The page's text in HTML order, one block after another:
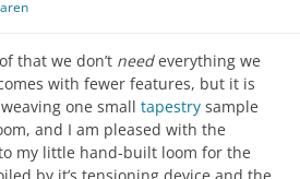
that we don’t needeverything we
with fewer features, but it is
one small tapestry sample
and I am pleased with the
my little hand-built loom for the